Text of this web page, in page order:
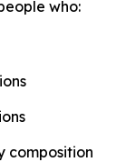
who:
composition